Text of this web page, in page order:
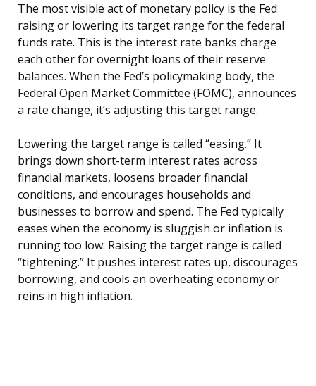
The most visible act of monetary policy is the Fed
raising or lowering its target range for the federal
funds rate. This is the interest rate banks charge
each other for overnight loans of their reserve
balances. When the Fed’s policymaking body, the
Federal Open Market Committee (FOMC), announces
a rate change, it’s adjusting this target range.
Lowering the target range is called “easing.” It
brings down short-term interest rates across
financial markets, loosens broader financial
conditions, and encourages households and
businesses to borrow and spend. The Fed typically
eases when the economy is sluggish or inflation is
running too low. Raising the target range is called
“tightening.” It pushes interest rates up, discourages
borrowing, and cools an overheating economy or
reins in high inflation.